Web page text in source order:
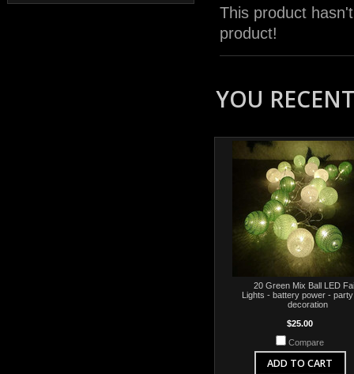
This product
product!
YOU
20 Green Mix Ball LED
Lights - battery power -
decoration
$25.00
Compare
ADD TO CART